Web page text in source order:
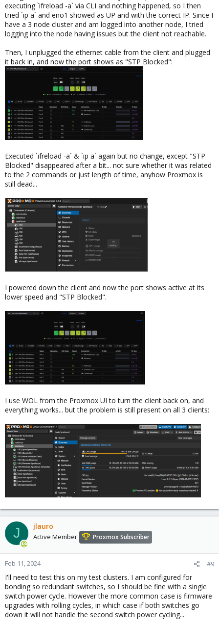
executing `ifreload -a` via CLI and nothing happened, so I then
tried `ip a` and eno1 showed as UP and with the correct IP. Since I
have a 3 node cluster and am logged into another node, I tried
logging into the node having issues but the client not reachable.
Then, I unplugged the ethernet cable from the client and plugged
it back in, and now the port shows as "STP Blocked":
Executed `ifreload -a` & `ip a` again but no change, except "STP
Blocked" disappeared after a bit... not sure whether it was related
to the 2 commands or just length of time, anyhow Proxmox is
still dead...
I powered down the client and now the port shows active at its
lower speed and "STP Blocked".
I use WOL from the Proxmox UI to turn the client back on, and
everything works... but the problem is still present on all 3 clients:
J jlauro
Active Member Proxmox Subscriber
Feb 11, 2024 #9
I'll need to test this on my test clusters. I am configured for
bonding so redundant switches, so I should be fine with a single
switch power cycle. However the more common case is firmware
upgrades with rolling cycles, in which case if both switches go
down it will not handle the second switch power cycling...